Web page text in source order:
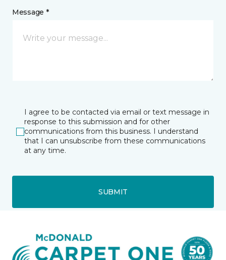
Message *
I agree to be contacted via email or text message in
response to this submission and for other
communications from this business. I understand
that I can unsubscribe from these communications
at any time.
SUBMIT